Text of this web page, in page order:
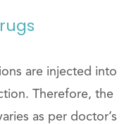
are injected into
Therefore, the
as per doctor’s